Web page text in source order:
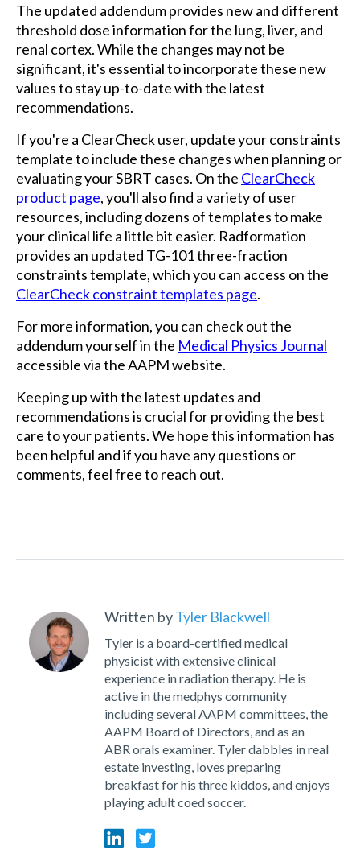
The updated addendum provides new and different
threshold dose information for the lung, liver, and
renal cortex. While the changes may not be
significant, it's essential to incorporate these new
values to stay up-to-date with the latest
recommendations.
If you're a ClearCheck user, update your constraints
template to include these changes when planning or
evaluating your SBRT cases. On the ClearCheck
product page, you'll also find a variety of user
resources, including dozens of templates to make
your clinical life a little bit easier. Radformation
provides an updated TG-101 three-fraction
constraints template, which you can access on the
ClearCheck constraint templates page.
For more information, you can check out the
addendum yourself in the Medical Physics Journal
accessible via the AAPM website.
Keeping up with the latest updates and
recommendations is crucial for providing the best
care to your patients. We hope this information has
been helpful and if you have any questions or
comments, feel free to reach out.
Written byTyler Blackwell
Tyler is a board-certified medical
physicist with extensive clinical
experience in radiation therapy. He is
active in the medphys community
including several AAPM committees, the
AAPM Board of Directors, and as an
ABR orals examiner. Tyler dabbles in real
estate investing, loves preparing
breakfast for his three kiddos, and enjoys
playing adult coed soccer.